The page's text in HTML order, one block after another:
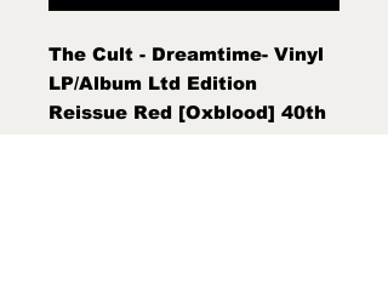
The Cult - Dreamtime- Vinyl
LP/Album Ltd Edition
Reissue Red [Oxblood] 40th